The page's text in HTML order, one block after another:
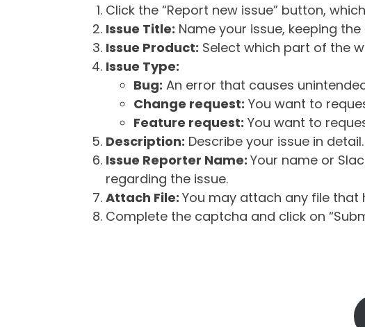
Click the “Report new issue” button,
Issue Title: Name your issue, keeping
Issue Product: Select which part of the
Issue Type:
Bug: An error that causes
Change request: You want to
Feature request: You want to
Description: Describe your issue in
Issue Reporter Name: Your name or
regarding the issue.
Attach File: You may attach any file that
Complete the captcha and click on